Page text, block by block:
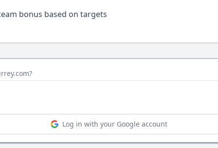
bonus based on targets
Log in with your Google account